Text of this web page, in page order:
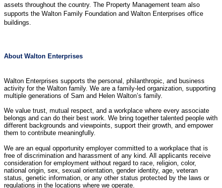
assets throughout the country. The Property Management team also
supports the Walton Family Foundation and Walton Enterprises office
buildings.
About Walton Enterprises
Walton Enterprises supports the personal, philanthropic, and business
activity for the Walton family. We are a family-led organization, supporting
multiple generations of Sam and Helen Walton’s family.
We value trust, mutual respect, and a workplace where every associate
belongs and can do their best work. We bring together talented people with
different backgrounds and viewpoints, support their growth, and empower
them to contribute meaningfully.
We are an equal opportunity employer committed to a workplace that is
free of discrimination and harassment of any kind. All applicants receive
consideration for employment without regard to race, religion, color,
national origin, sex, sexual orientation, gender identity, age, veteran
status, genetic information, or any other status protected by the laws or
regulations in the locations where we operate.